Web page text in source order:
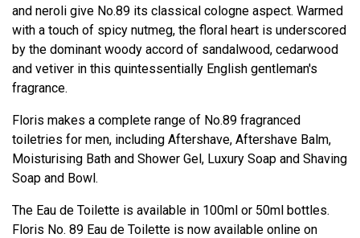
and neroli give No.89 its classical cologne aspect. Warmed
with a touch of spicy nutmeg, the floral heart is underscored
by the dominant woody accord of sandalwood, cedarwood
and vetiver in this quintessentially English gentleman's
fragrance.
Floris makes a complete range of No.89 fragranced
toiletries for men, including Aftershave, Aftershave Balm,
Moisturising Bath and Shower Gel, Luxury Soap and Shaving
Soap and Bowl.
The Eau de Toilette is available in 100ml or 50ml bottles.
Floris No. 89 Eau de Toilette is now available online on